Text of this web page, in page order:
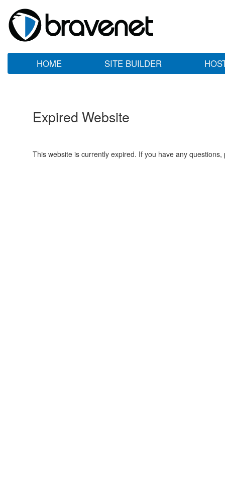
HOME SITE BUILDER
Expired Website
This website is currently expired. If you have any